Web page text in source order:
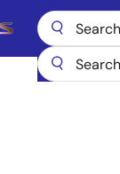
MainLinear